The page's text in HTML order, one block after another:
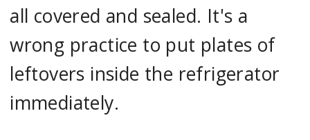
all covered and sealed. It's a
wrong practice to put plates of
leftovers inside the refrigerator
immediately.